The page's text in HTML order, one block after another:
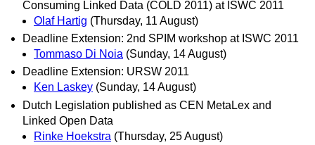
Consuming Linked Data (COLD 2011) at ISWC 2011
Olaf Hartig (Thursday, 11 August)
Deadline Extension: 2nd SPIM workshop at ISWC 2011
Tommaso Di Noia (Sunday, 14 August)
Deadline Extension: URSW 2011
Ken Laskey (Sunday, 14 August)
Dutch Legislation published as CEN MetaLex and
Linked Open Data
Rinke Hoekstra (Thursday, 25 August)